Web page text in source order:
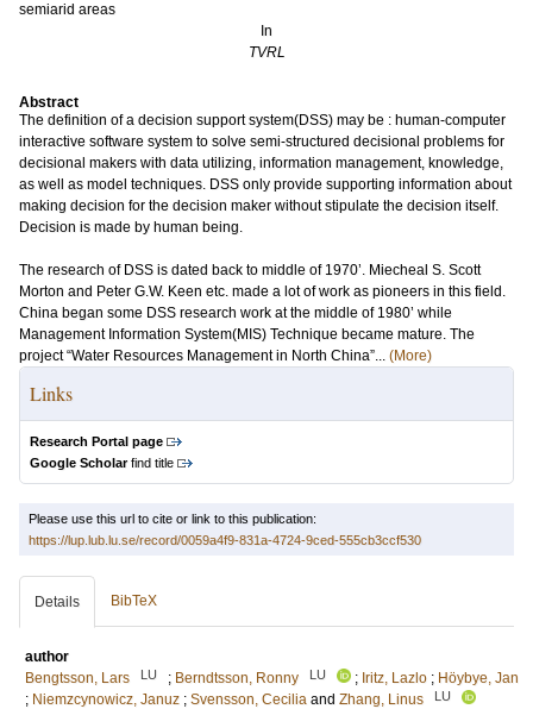
semiarid areas
In
TVRL
Abstract
The definition of a decision support system(DSS) may be : human-computer
interactive software system to solve semi-structured decisional problems for
decisional makers with data utilizing, information management, knowledge,
as well as model techniques. DSS only provide supporting information about
making decision for the decision maker without stipulate the decision itself.
Decision is made by human being.
The research of DSS is dated back to middle of 1970’. Miecheal S. Scott
Morton and Peter G.W. Keen etc. made a lot of work as pioneers in this field.
China began some DSS research work at the middle of 1980’ while
Management Information System(MIS) Technique became mature. The
project “Water Resources Management in North China”... (More)
Links
Research Portal page
Google Scholarfind title
Please use this url to cite or link to this publication:
https://lup.lub.lu.se/record/0059a4f9-831a-4724-9ced-555cb3ccf530
Details BibTeX
author
Bengtsson, Lars
LU ; Berndtsson, Ronny LU ; Iritz, Lazlo ; Höybye, Jan
; Niemzcynowicz, Januz ; Svensson, Cecilia and Zhang, Linus LU